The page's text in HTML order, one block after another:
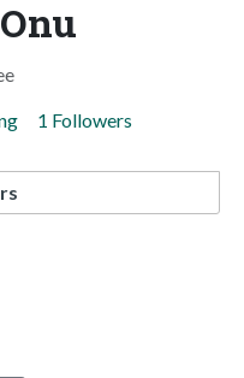
1 Followers